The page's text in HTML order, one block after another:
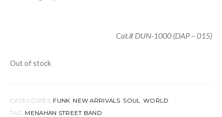
Cat.# DUN-1000 (DAP – 015)
Out of stock
CATEGORIES: FUNK, NEW ARRIVALS, SOUL,WORLD
TAG: MENAHAN STREET BAND